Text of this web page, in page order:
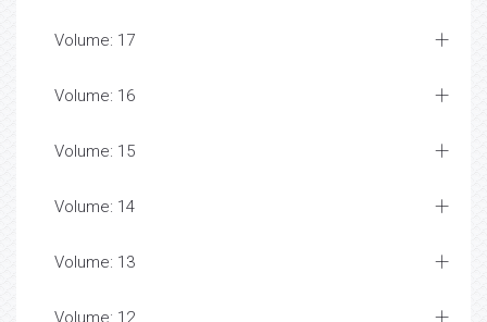
Volume: 17
Volume: 16
Volume: 15
Volume: 14
Volume: 13
Volume: 12